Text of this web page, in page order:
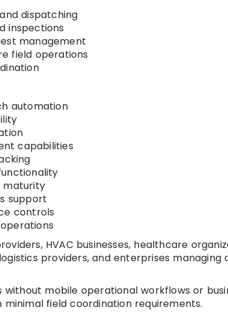
dispatching
inspections
management
field operations
automation
capabilities
maturity
support
controls
HVAC businesses, healthcare
providers, and enterprises managing
mobile operational workflows or
field coordination requirements.